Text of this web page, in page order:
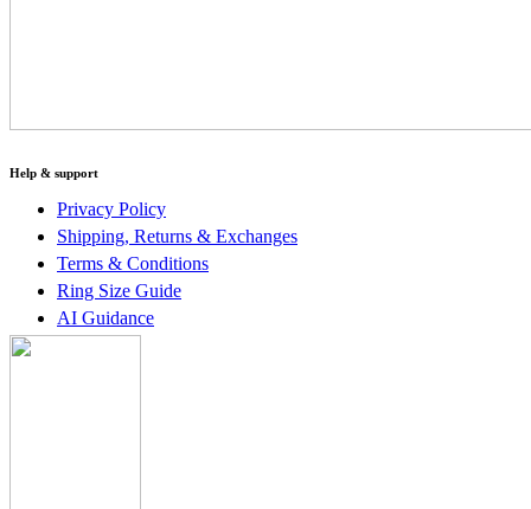
Help & support
Privacy Policy
Shipping, Returns & Exchanges
Terms & Conditions
Ring Size Guide
AI Guidance